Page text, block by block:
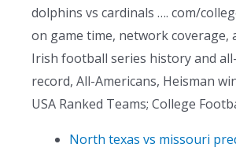
dolphins vs cardinals …. com/
on game time, network
Irish football series history and
record, All-Americans, Heisman
USA Ranked Teams; College
North texas vs missouri